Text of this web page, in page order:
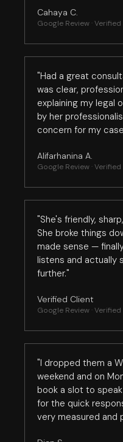
Cahaya C.
Google Review · Verified
"Had a great
was clear,
explaining my legal
by her
concern for my
Alifarhanina A.
Google Review · Verified
"She's friendly,
She broke things
made sense —
listens and actually
further."
Verified Client
Google Review · Verified
"I dropped them a
weekend and on
book a slot to
for the quick
very measured and